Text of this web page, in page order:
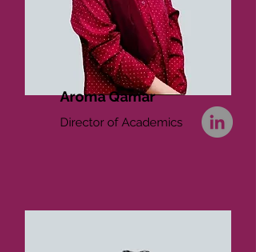
Aroma Qamar
Director of Academics